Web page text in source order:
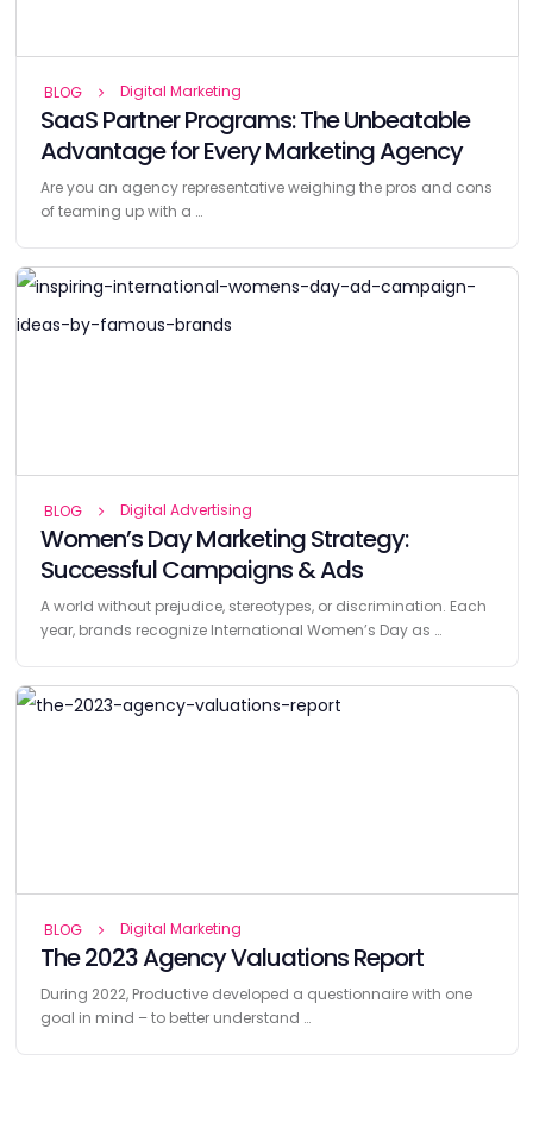
BLOG Digital Marketing
SaaS Partner Programs: The Unbeatable
Advantage for Every Marketing Agency
Are you an agency representative weighing the pros and cons
of teaming up with a …
BLOG Digital Advertising
Women’s Day Marketing Strategy:
Successful Campaigns & Ads
A world without prejudice, stereotypes, or discrimination. Each
year, brands recognize International Women’s Day as …
BLOG Digital Marketing
The 2023 Agency Valuations Report
During 2022, Productive developed a questionnaire with one
goal in mind – to better understand …